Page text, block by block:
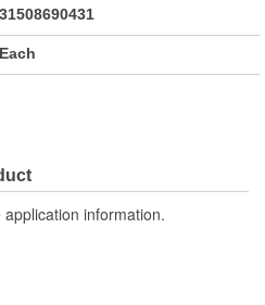
31508690431
Each
information.